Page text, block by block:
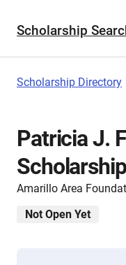
Scholarship
Scholarship Directory
Patricia J.
Scholarship
Amarillo Area
Not Open Yet